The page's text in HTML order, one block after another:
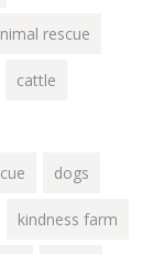
rescue
cattle
dogs
kindness farm